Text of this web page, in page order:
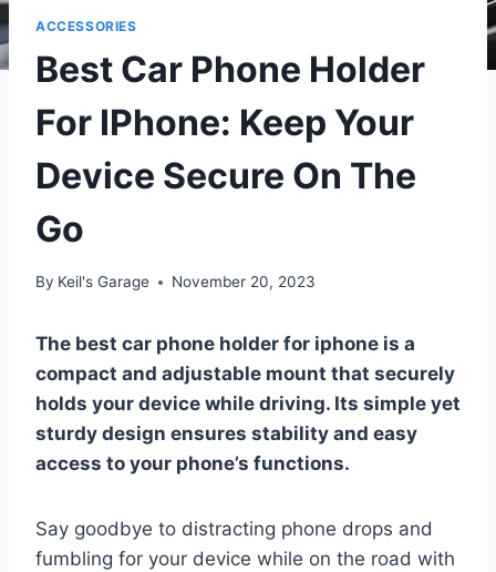
ACCESSORIES
Best Car Phone Holder
For IPhone: Keep Your
Device Secure On The
Go
By Keil's Garage November 20, 2023
The best car phone holder for iphone is a
compact and adjustable mount that securely
holds your device while driving. Its simple yet
sturdy design ensures stability and easy
access to your phone’s functions.
Say goodbye to distracting phone drops and
fumbling for your device while on the road with